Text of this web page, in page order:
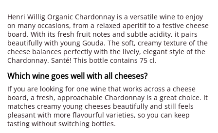
Henri Willig Organic Chardonnay is a versatile wine to enjoy
on many occasions, from a relaxed aperitif to a festive cheese
board. With its fresh fruit notes and subtle acidity, it pairs
beautifully with young Gouda. The soft, creamy texture of the
cheese balances perfectly with the lively, elegant style of the
Chardonnay. Santé! This bottle contains 75 cl.
Which wine goes well with all cheeses?
If you are looking for one wine that works across a cheese
board, a fresh, approachable Chardonnay is a great choice. It
matches creamy young cheeses beautifully and still feels
pleasant with more flavourful varieties, so you can keep
tasting without switching bottles.